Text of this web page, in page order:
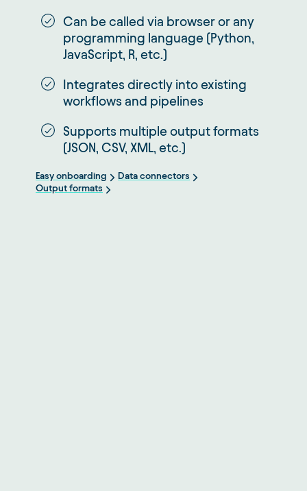
Can be called via browser or any
programming language (Python,
JavaScript, R, etc.)
Integrates directly into existing
workflows and pipelines
Supports multiple output formats
(JSON, CSV, XML, etc.)
Easy onboarding
Data connectors
Output formats